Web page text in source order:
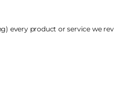
every product or service we